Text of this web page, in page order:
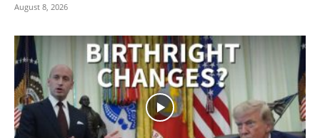
August 8, 2026